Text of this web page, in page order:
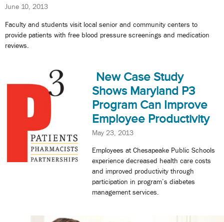
June 10, 2013
Faculty and students visit local senior and community centers to
provide patients with free blood pressure screenings and medication
reviews.
New Case Study
Shows Maryland P3
Program Can Improve
Employee Productivity
May 23, 2013
Employees at Chesapeake Public Schools
experience decreased health care costs
and improved productivity through
participation in program’s diabetes
management services.